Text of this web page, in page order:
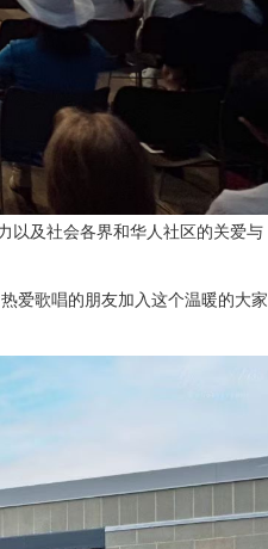
以及社会各界和华人社区的关爱与
爱歌唱的朋友加入这个温暖的大家